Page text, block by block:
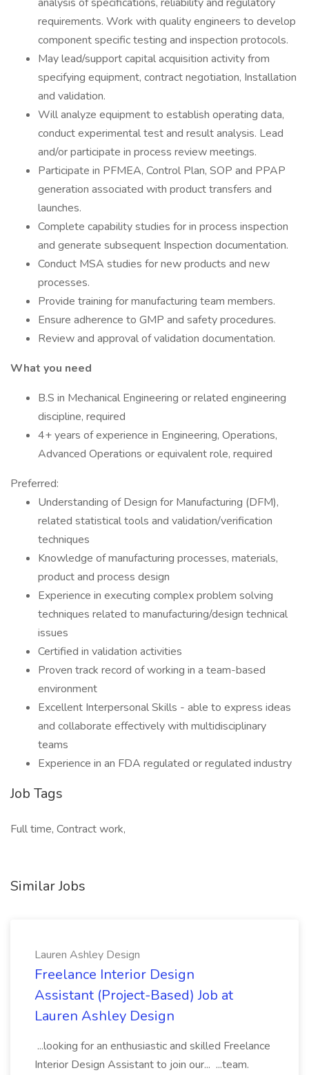
requirements. Work with quality engineers to develop
component specific testing and inspection protocols.
May lead/support capital acquisition activity from
specifying equipment, contract negotiation, Installation
and validation.
Will analyze equipment to establish operating data,
conduct experimental test and result analysis. Lead
and/or participate in process review meetings.
Participate in PFMEA, Control Plan, SOP and PPAP
generation associated with product transfers and
launches.
Complete capability studies for in process inspection
and generate subsequent Inspection documentation.
Conduct MSA studies for new products and new
processes.
Provide training for manufacturing team members.
Ensure adherence to GMP and safety procedures.
Review and approval of validation documentation.
What you need
B.S in Mechanical Engineering or related engineering
discipline, required
4+ years of experience in Engineering, Operations,
Advanced Operations or equivalent role, required
Preferred:
Understanding of Design for Manufacturing (DFM),
related statistical tools and validation/verification
techniques
Knowledge of manufacturing processes, materials,
product and process design
Experience in executing complex problem solving
techniques related to manufacturing/design technical
issues
Certified in validation activities
Proven track record of working in a team-based
environment
Excellent Interpersonal Skills - able to express ideas
and collaborate effectively with multidisciplinary
teams
Experience in an FDA regulated or regulated industry
Job Tags
Full time, Contract work,
Similar Jobs
Lauren Ashley Design
Freelance Interior Design
Assistant (Project-Based) Job at
Lauren Ashley Design
...looking for an enthusiastic and skilled Freelance
Interior Design Assistant to join our... ...team.